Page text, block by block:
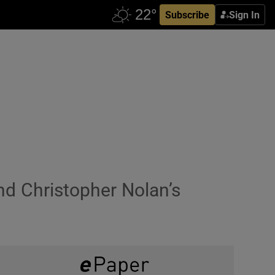
Subscribe Sign In
Christopher Nolan’s